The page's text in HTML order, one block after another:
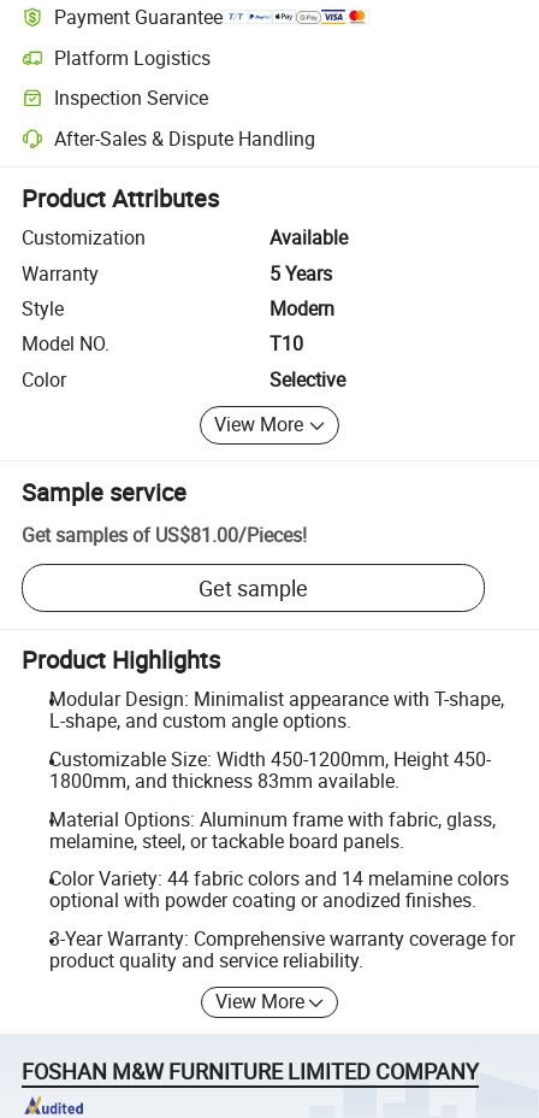
Payment Guarantee
Platform Logistics
Clearer shipment tracking with platform-supported logistics.
Inspection Service
Optional pre-shipment inspection for quality and quantity checks.
After-Sales & Dispute Handling
Platform-assisted dispute resolution, including refunds or returns
Product Attributes
Customization
Available
Warranty
5 Years
Style
Modern
Model NO.
T10
Color
Selective
View More
Sample service
Get samples of US$81.00/Pieces!
Get sample
Product Highlights
Modular Design: Minimalist appearance with T-shape,
L-shape, and custom angle options.
Customizable Size: Width 450-1200mm, Height 450-
1800mm, and thickness 83mm available.
Material Options: Aluminum frame with fabric, glass,
melamine, steel, or tackable board panels.
Color Variety: 44 fabric colors and 14 melamine colors
optional with powder coating or anodized finishes.
3-Year Warranty: Comprehensive warranty coverage for
product quality and service reliability.
View More
FOSHAN M&W FURNITURE LIMITED COMPANY